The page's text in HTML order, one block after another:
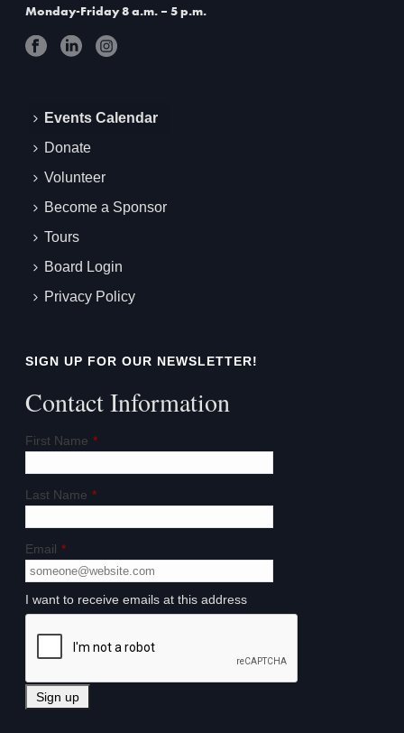
Monday-Friday 8 a.m. – 5 p.m.
Events Calendar
Donate
Volunteer
Become a Sponsor
Tours
Board Login
Privacy Policy
SIGN UP FOR OUR NEWSLETTER!
Contact Information
First Name *
Last Name *
Email *
I want to receive emails at this address